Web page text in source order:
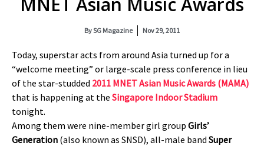
BySG Magazine Nov 29, 2011
Today, superstar acts from around Asia turned up for a
“welcome meeting” or large-scale press conference in lieu
of the star-studded 2011 MNET Asian Music Awards (MAMA)
that is happening at the Singapore Indoor Stadium
tonight.
Among them were nine-member girl group Girls’
Generation (also known as SNSD), all-male band Super